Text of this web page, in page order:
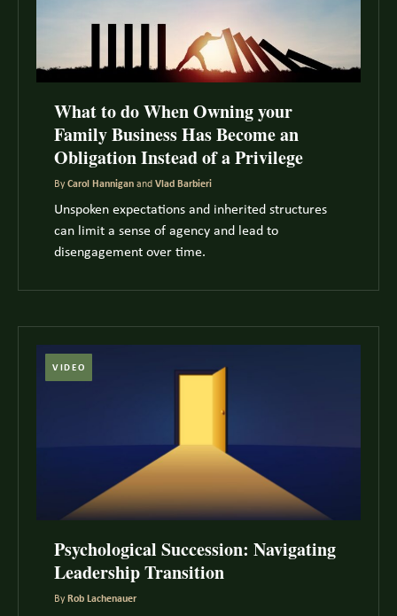
What to do When Owning your
Family Business Has Become an
Obligation Instead of a Privilege
By Carol Hannigan and Vlad Barbieri
Unspoken expectations and inherited structures
can limit a sense of agency and lead to
disengagement over time.
VIDEO
Psychological Succession: Navigating
Leadership Transition
By Rob Lachenauer